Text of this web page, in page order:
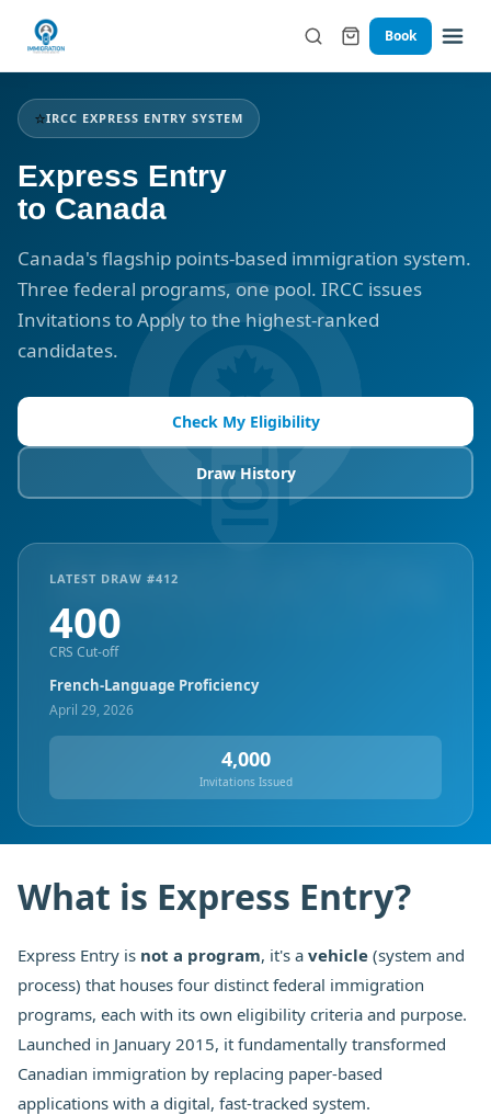
Book
⭐IRCC EXPRESS ENTRY SYSTEM
Express Entry
to Canada
Canada's flagship points-based immigration system.
Three federal programs, one pool. IRCC issues
Invitations to Apply to the highest-ranked
candidates.
Check My Eligibility
Draw History
LATEST DRAW #412
400
CRS Cut-off
French-Language Proficiency
April 29, 2026
4,000
Invitations Issued
What is Express Entry?
Express Entry is not a program, it's a vehicle (system and
process) that houses four distinct federal immigration
programs, each with its own eligibility criteria and purpose.
Launched in January 2015, it fundamentally transformed
Canadian immigration by replacing paper-based
applications with a digital, fast-tracked system.